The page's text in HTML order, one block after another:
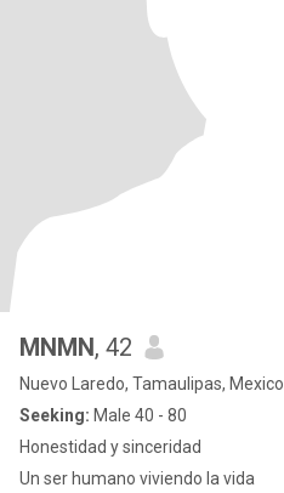
MNMN, 42
Nuevo Laredo, Tamaulipas, Mexico
Seeking: Male 40 - 80
Honestidad y sinceridad
Un ser humano viviendo la vida